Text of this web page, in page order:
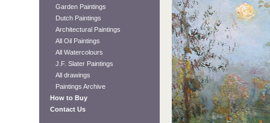
Garden Paintings
Dutch Paintings
Architectural Paintings
All Oil Paintings
All Watercolours
J.F. Slater Paintings
All drawings
Paintings Archive
How to Buy
Contact Us